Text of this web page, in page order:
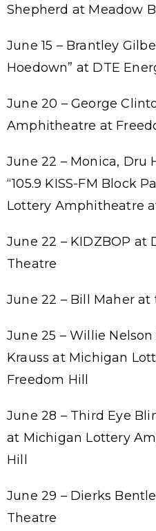
Shepherd at Meadow
June 15 – Brantley
Hoedown” at DTE
June 20 – George
Amphitheatre at
June 22 – Monica, Dru
“105.9 KISS-FM Block
Lottery Amphitheatre
June 22 – KIDZBOP at
Theatre
June 22 – Bill Maher
June 25 – Willie
Krauss at Michigan
Freedom Hill
June 28 – Third Eye
at Michigan Lottery
Hill
June 29 – Dierks
Theatre